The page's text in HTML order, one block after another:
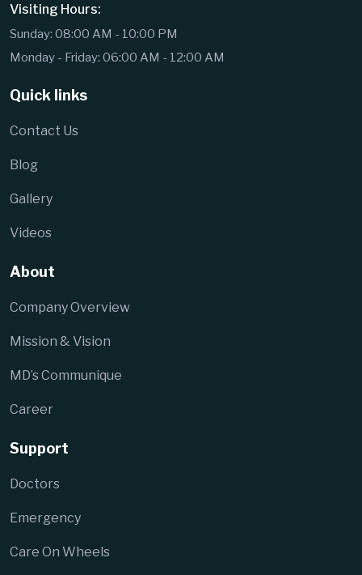
Visiting Hours:
Sunday: 08:00 AM - 10:00 PM
Monday - Friday: 06:00 AM - 12:00 AM
Quick links
Contact Us
Blog
Gallery
Videos
About
Company Overview
Mission & Vision
MD’s Communique
Career
Support
Doctors
Emergency
Care On Wheels